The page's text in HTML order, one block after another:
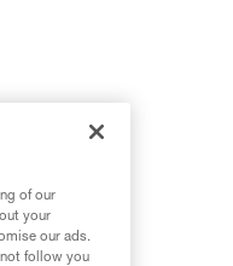
of our
your
our ads.
follow you